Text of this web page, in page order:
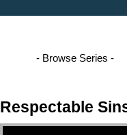
Respectable
Video Player